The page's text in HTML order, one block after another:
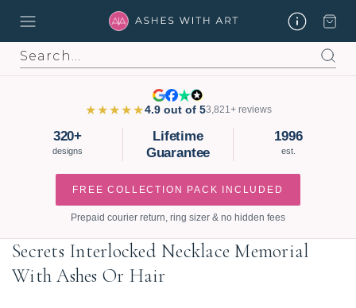
Search
★★★★★4.9 out of 53,821+ reviews
320+
designs
Lifetime
Guarantee
1996
est.
FREE COLLECTION PACK INCLUDED
Prepaid courier return, ring sizer & no hidden fees
Secrets Interlocked Necklace Memorial
With Ashes Or Hair